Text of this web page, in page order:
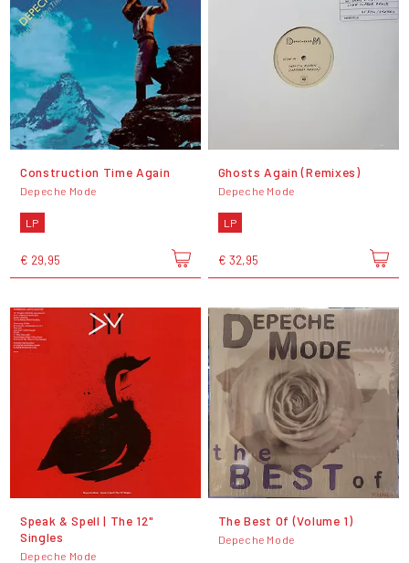
Construction Time Again
Depeche Mode
LP
€ 29,95
Ghosts Again (Remixes)
Depeche Mode
LP
€ 32,95
Speak & Spell | The 12"
Singles
Depeche Mode
The Best Of (Volume 1)
Depeche Mode